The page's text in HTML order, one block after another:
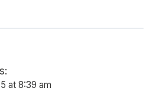
at 8:39 am